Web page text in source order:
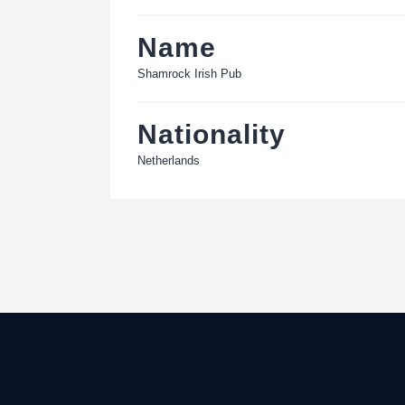
Name
Shamrock Irish Pub
Nationality
Netherlands